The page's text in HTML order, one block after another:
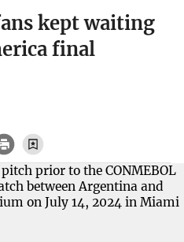
kept waiting
final